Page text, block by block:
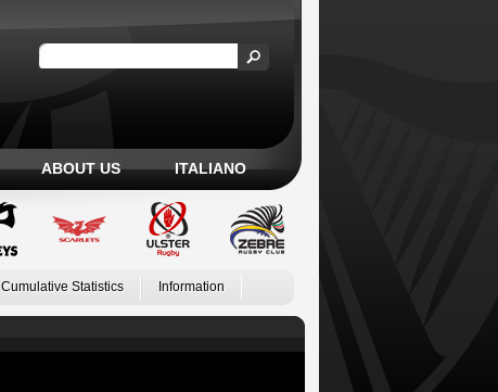
ABOUT US ITALIANO
Cumulative Statistics Information